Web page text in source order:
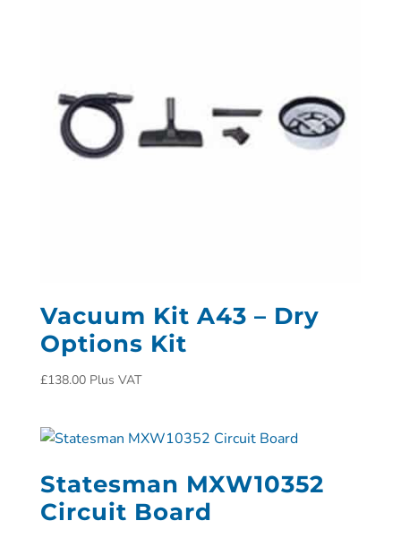
Vacuum Kit A43 – Dry
Options Kit
£138.00 Plus VAT
Statesman MXW10352
Circuit Board